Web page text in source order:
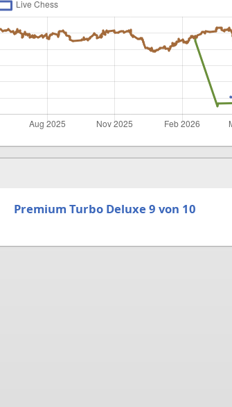
Premium Turbo Deluxe 9 von 10